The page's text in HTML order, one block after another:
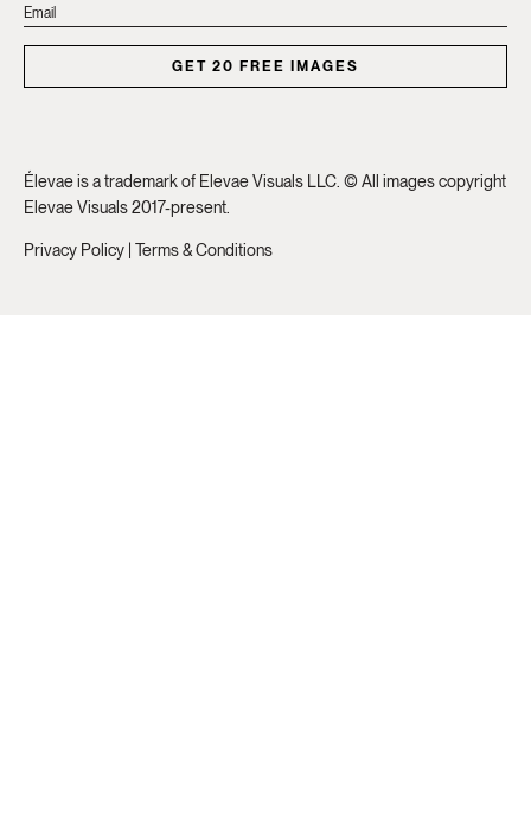
GET 20 FREE IMAGES
Élevae is a trademark of Elevae Visuals LLC. © All images copyright
Elevae Visuals 2017-present.
Privacy Policy Terms & Conditions